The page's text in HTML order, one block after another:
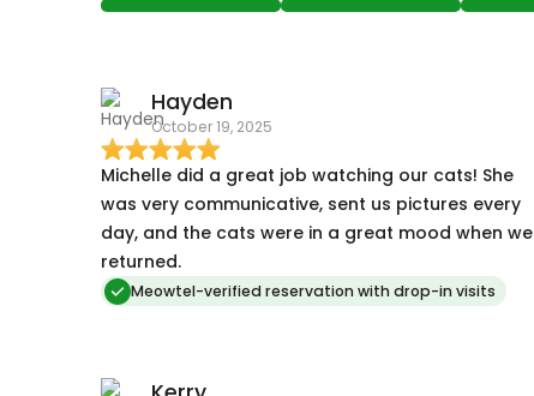
Hayden
October 19, 2025
Michelle did a great job watching our cats! She
was very communicative, sent us pictures every
day, and the cats were in a great mood when we
returned.
Meowtel-verified reservation with drop-in visits